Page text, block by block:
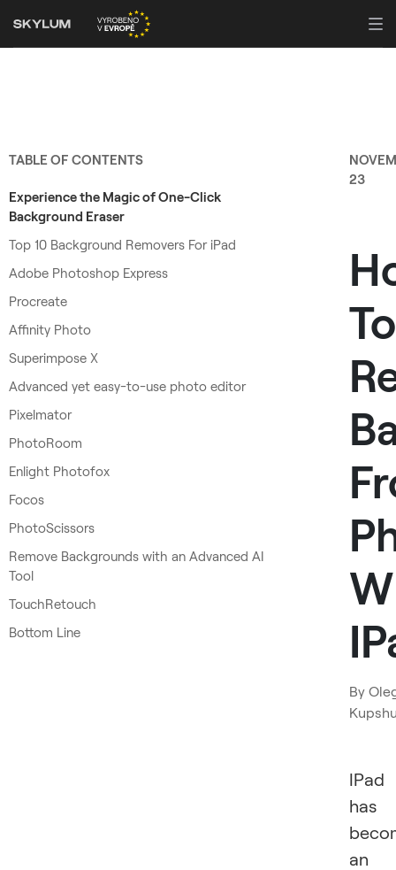
TABLE OF CONTENTS
Experience the Magic of One-Click
Background Eraser
Top 10 Background Removers For iPad
Adobe Photoshop Express
Procreate
Affinity Photo
Superimpose X
Advanced yet easy-to-use photo editor
Pixelmator
PhotoRoom
Enlight Photofox
Focos
PhotoScissors
Remove Backgrounds with an Advanced AI
Tool
TouchRetouch
Bottom Line
23
To
By
IPad
has
an